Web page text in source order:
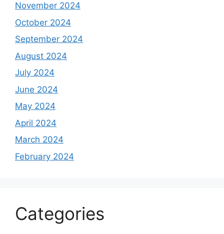
November 2024
October 2024
September 2024
August 2024
July 2024
June 2024
May 2024
April 2024
March 2024
February 2024
Categories